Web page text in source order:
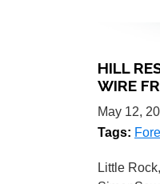
HILL
WIRE
May 12,
Tags:
Little